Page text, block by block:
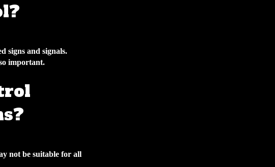
signs and signals.
important.
not be suitable for all